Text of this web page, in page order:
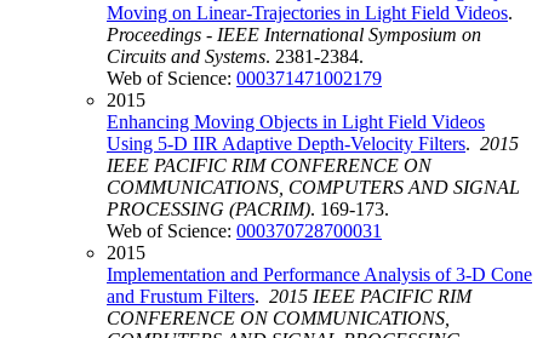
Moving on Linear-Trajectories in Light Field Videos.
Proceedings - IEEE International Symposium on
Circuits and Systems. 2381-2384.
Web of Science: 000371471002179
2015
Enhancing Moving Objects in Light Field Videos
Using 5-D IIR Adaptive Depth-Velocity Filters. 2015
IEEE PACIFIC RIM CONFERENCE ON
COMMUNICATIONS, COMPUTERS AND SIGNAL
PROCESSING (PACRIM). 169-173.
Web of Science: 000370728700031
2015
Implementation and Performance Analysis of 3-D Cone
and Frustum Filters. 2015 IEEE PACIFIC RIM
CONFERENCE ON COMMUNICATIONS,